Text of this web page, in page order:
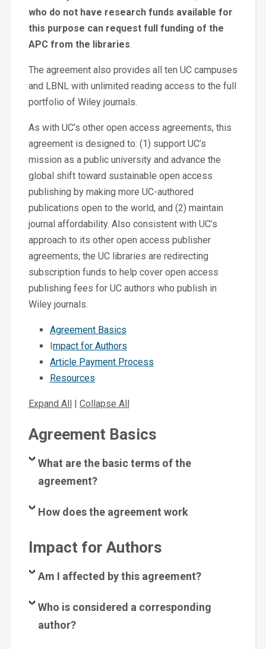
who do not have research funds available for
this purpose can request full funding of the
APC from the libraries.
The agreement also provides all ten UC campuses
and LBNL with unlimited reading access to the full
portfolio of Wiley journals.
As with UC’s other open access agreements, this
agreement is designed to: (1) support UC’s
mission as a public university and advance the
global shift toward sustainable open access
publishing by making more UC-authored
publications open to the world, and (2) maintain
journal affordability. Also consistent with UC’s
approach to its other open access publisher
agreements, the UC libraries are redirecting
subscription funds to help cover open access
publishing fees for UC authors who publish in
Wiley journals.
Agreement Basics
Impact for Authors
Article Payment Process
Resources
Expand All| Collapse All
Agreement Basics
What are the basic terms of the
agreement?
How does the agreement work
Impact for Authors
Am I affected by this agreement?
Who is considered a corresponding
author?